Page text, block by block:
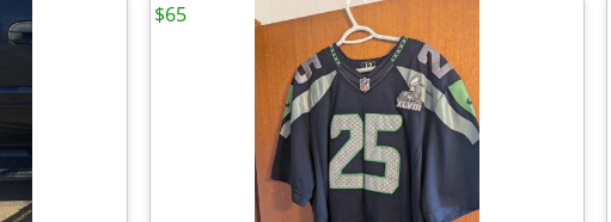
$65